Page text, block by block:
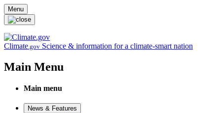
Skip to main content
Menu
Climate.gov Science & information for a climate-smart nation
Main Menu
Main menu
News & Features